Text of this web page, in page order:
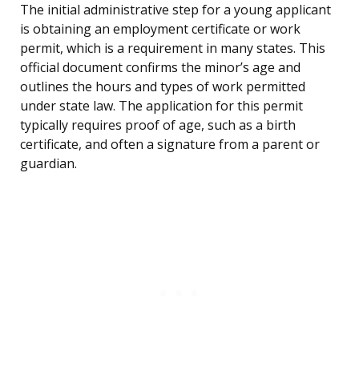
The initial administrative step for a young applicant
is obtaining an employment certificate or work
permit, which is a requirement in many states. This
official document confirms the minor’s age and
outlines the hours and types of work permitted
under state law. The application for this permit
typically requires proof of age, such as a birth
certificate, and often a signature from a parent or
guardian.